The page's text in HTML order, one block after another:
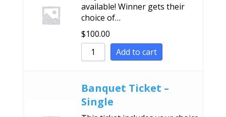
available! Winner gets their
choice of…
$100.00
Add to cart
Banquet Ticket –
Single